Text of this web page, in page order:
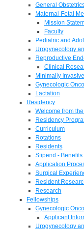
General
Maternal-Fetal
Mission
Faculty
Pediatric and
Urogynecology
Reproductive
Clinical
Minimally
Gynecologic
Lactation
Residency
Welcome from
Residency
Curriculum
Rotations
Residents
Stipend - Benefits
Application
Surgical
Resident
Research
Fellowships
Gynecologic
Applicant
Urogynecology